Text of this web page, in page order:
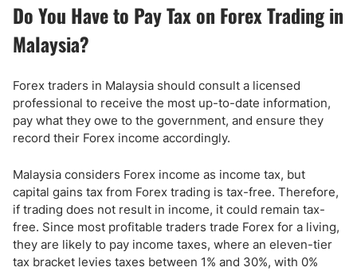
Do You Have to Pay Tax on Forex Trading in
Malaysia?
Forex traders in Malaysia should consult a licensed
professional to receive the most up-to-date information,
pay what they owe to the government, and ensure they
record their Forex income accordingly.
Malaysia considers Forex income as income tax, but
capital gains tax from Forex trading is tax-free. Therefore,
if trading does not result in income, it could remain tax-
free. Since most profitable traders trade Forex for a living,
they are likely to pay income taxes, where an eleven-tier
tax bracket levies taxes between 1% and 30%, with 0%